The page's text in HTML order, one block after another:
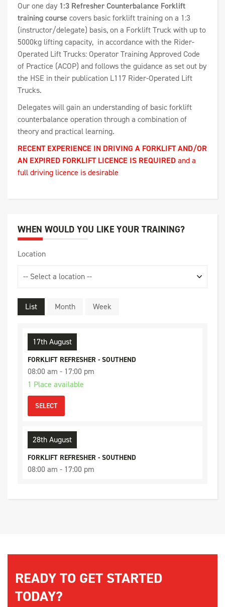
Our one day 1:3 RefresherCounterbalance Forklift
training course covers basic forklift training on a 1:3
(instructor/delegate) basis, on a Forklift Truck with up to
5000kg lifting capacity, in accordance with the Rider-
Operated Lift Trucks: Operator Training Approved Code
of Practice (ACOP) and follows the guidance as set out by
the HSE in their publication L117 Rider-Operated Lift
Trucks.
Delegates will gain an understanding of basic forklift
counterbalance operation through a combination of
theory and practical learning.
RECENT EXPERIENCE IN DRIVING A FORKLIFT AND/OR
AN EXPIRED FORKLIFT LICENCE IS REQUIRED and a
full driving licence is desirable
WHEN WOULD YOU LIKE YOUR TRAINING?
Location
List Month Week
17th August
FORKLIFT REFRESHER - SOUTHEND
08:00 am - 17:00 pm
1 Place available
SELECT
28th August
FORKLIFT REFRESHER - SOUTHEND
08:00 am - 17:00 pm
FORKLIFT REFRESHER - SOUTHEND
3 Places available
SELECT
READY TO GET STARTED
TODAY?